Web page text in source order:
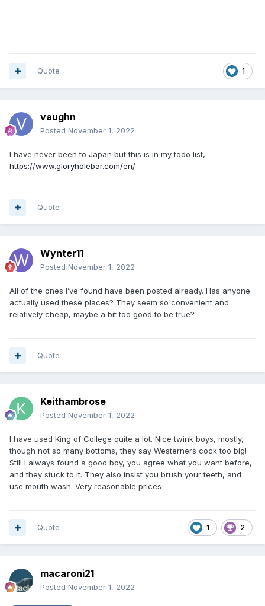
1
Quote
vaughn
Posted November 1, 2022
I have never been to Japan but this is in my todo list,
https://www.gloryholebar.com/en/
Quote
Wynter11
Posted November 1, 2022
All of the ones I’ve found have been posted already. Has anyone
actually used these places? They seem so convenient and
relatively cheap, maybe a bit too good to be true?
Quote
Keithambrose
Posted November 1, 2022
I have used King of College quite a lot. Nice twink boys, mostly,
though not so many bottoms, they say Westerners cock too big!
Still I always found a good boy, you agree what you want before,
and they stuck to it. They also insist you brush your teeth, and
use mouth wash. Very reasonable prices
1 2
Quote
macaroni21
Posted November 1, 2022